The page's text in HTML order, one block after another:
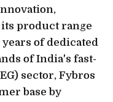
product range
of dedicated
of India's fast-
sector, Fybros
base by